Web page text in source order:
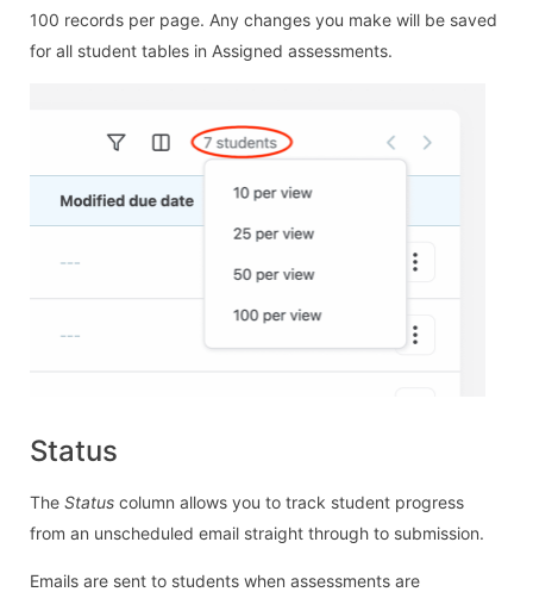
100 records per page. Any changes you make will be saved
for all student tables in Assigned assessments.
Status
The Status column allows you to track student progress
from an unscheduled email straight through to submission.
Emails are sent to students when assessments are